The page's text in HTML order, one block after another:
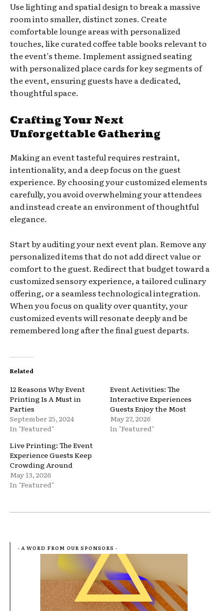
Use lighting and spatial design to break a massive
room into smaller, distinct zones. Create
comfortable lounge areas with personalized
touches, like curated coffee table books relevant to
the event’s theme. Implement assigned seating
with personalized place cards for key segments of
the event, ensuring guests have a dedicated,
thoughtful space.
Crafting Your Next
Unforgettable Gathering
Making an event tasteful requires restraint,
intentionality, and a deep focus on the guest
experience. By choosing your customized elements
carefully, you avoid overwhelming your attendees
and instead create an environment of thoughtful
elegance.
Start by auditing your next event plan. Remove any
personalized items that do not add direct value or
comfort to the guest. Redirect that budget toward a
customized sensory experience, a tailored culinary
offering, or a seamless technological integration.
When you focus on quality over quantity, your
customized events will resonate deeply and be
remembered long after the final guest departs.
Related
12 Reasons Why Event
Printing Is A Must in
Parties
September 25, 2024
In "Featured"
Event Activities: The
Interactive Experiences
Guests Enjoy the Most
May 27, 2026
In "Featured"
Live Printing: The Event
Experience Guests Keep
Crowding Around
May 13, 2026
In "Featured"
- A WORD FROM OUR SPONSORS -